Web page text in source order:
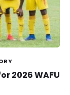
2026 WAFU